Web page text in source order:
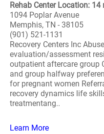
Rehab Center Location:
1094 Poplar Avenue
Memphis, TN - 38105
(901) 521-1131
Recovery Centers Inc
evaluation/assessment
outpatient aftercare group
and group halfway
for pregnant women
recovery dynamics life
treatmentang..
Learn More